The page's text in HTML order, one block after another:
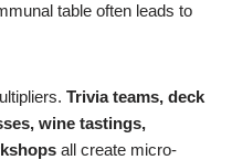
table often leads to
Trivia teams, deck
wine tastings,
all create micro-